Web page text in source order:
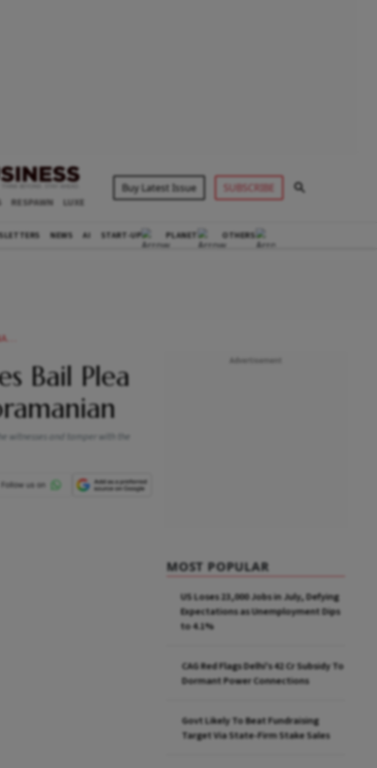
RESPAWN LUXE
Buy Latest Issue SUBSCRIBE
NEWS AI START-UP PLANET OTHERS
Bail Plea
witnesses and tamper with the
MOST POPULAR
US Loses 23,000 Jobs in July, Defying
Expectations as Unemployment Dips
to 4.1%
CAG Red Flags Delhi's ₹42 Cr Subsidy To
Dormant Power Connections
Govt Likely To Beat Fundraising
Target Via State-Firm Stake Sales